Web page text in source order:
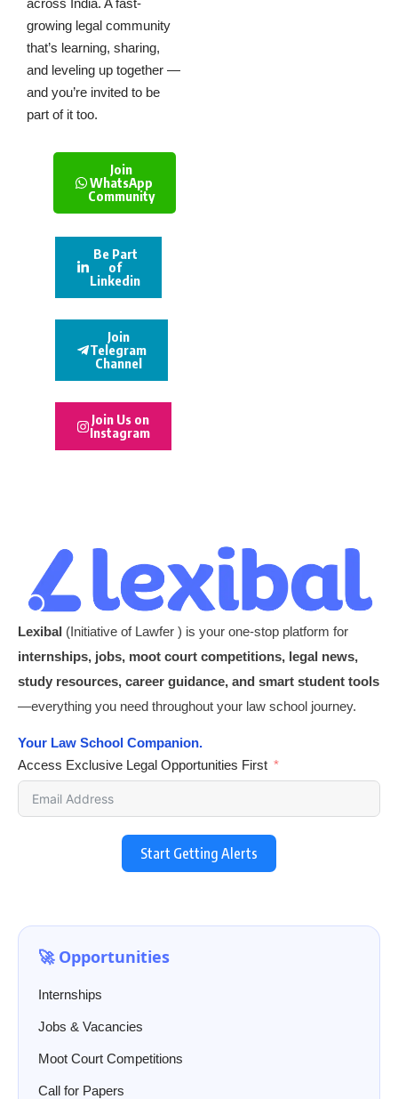
across India. A fast-
growing legal community
that’s learning, sharing,
and leveling up together —
and you’re invited to be
part of it too.
Join
WhatsApp
Community
Be Part
of
Linkedin
Join
Telegram
Channel
Join Us on
Instagram
Lexibal (Initiative of Lawfer ) is your one-stop platform for
internships, jobs, moot court competitions, legal news,
study resources, career guidance, and smart student tools
—everything you need throughout your law school journey.
Your Law School Companion.
Access Exclusive Legal Opportunities First
Start Getting Alerts
🚀 Opportunities
Internships
Jobs & Vacancies
Moot Court Competitions
Call for Papers